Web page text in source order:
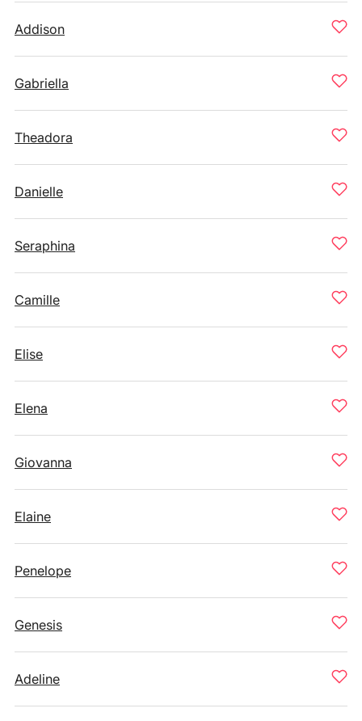
Addison
Gabriella
Theadora
Danielle
Seraphina
Camille
Elise
Elena
Giovanna
Elaine
Penelope
Genesis
Adeline